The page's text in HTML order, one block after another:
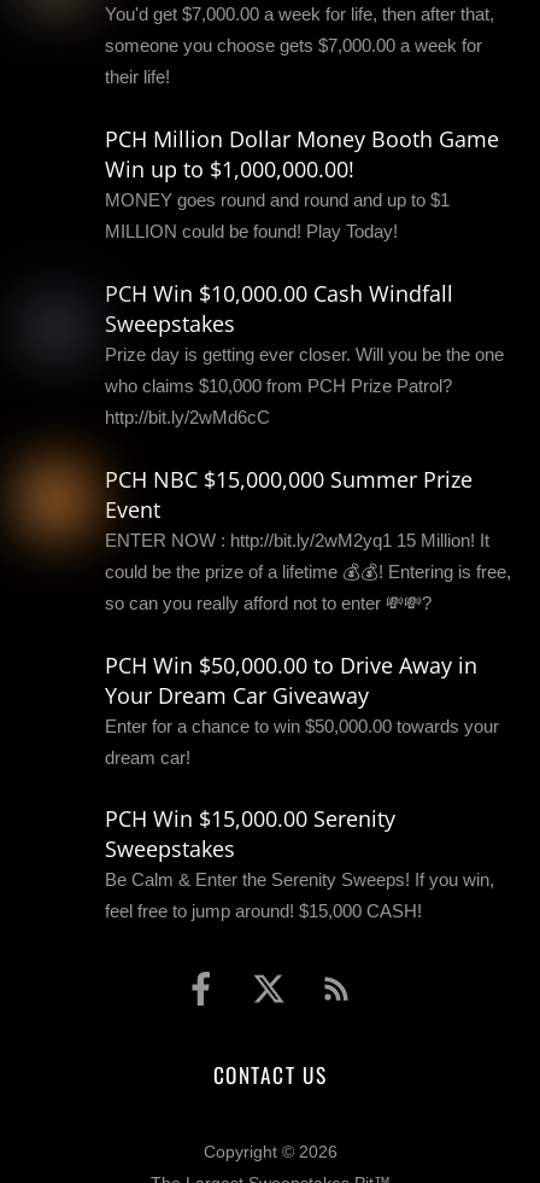
You'd get $7,000.00 a week for life, then after that,
someone you choose gets $7,000.00 a week for
their life!
PCH Million Dollar Money Booth Game
Win up to $1,000,000.00!
MONEY goes round and round and up to $1
MILLION could be found! Play Today!
PCH Win $10,000.00 Cash Windfall
Sweepstakes
Prize day is getting ever closer. Will you be the one
who claims $10,000 from PCH Prize Patrol?
http://bit.ly/2wMd6cC
PCH NBC $15,000,000 Summer Prize
Event
ENTER NOW : http://bit.ly/2wM2yq1 15 Million! It
could be the prize of a lifetime 💰💰! Entering is free,
so can you really afford not to enter 💸💸?
PCH Win $50,000.00 to Drive Away in
Your Dream Car Giveaway
Enter for a chance to win $50,000.00 towards your
dream car!
PCH Win $15,000.00 Serenity
Sweepstakes
Be Calm & Enter the Serenity Sweeps! If you win,
feel free to jump around! $15,000 CASH!
CONTACT US
Copyright © 2026